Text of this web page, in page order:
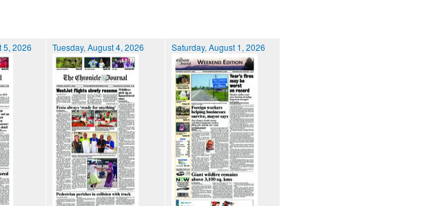
5, 2026 Tuesday, August 4, 2026 Saturday, August 1, 2026